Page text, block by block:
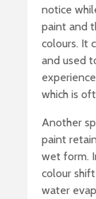
notice
paint and
colours. It
and used
which is
Another
paint
wet form.
colour
water